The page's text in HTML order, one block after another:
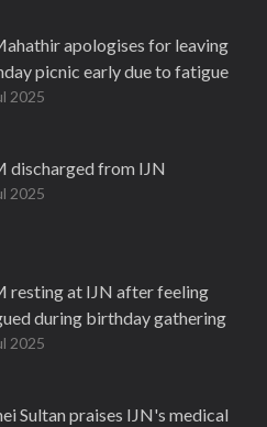
apologises for leaving
picnic early due to fatigue
2025
discharged from IJN
2025
resting at IJN after feeling
during birthday gathering
2025
Sultan praises IJN's medical